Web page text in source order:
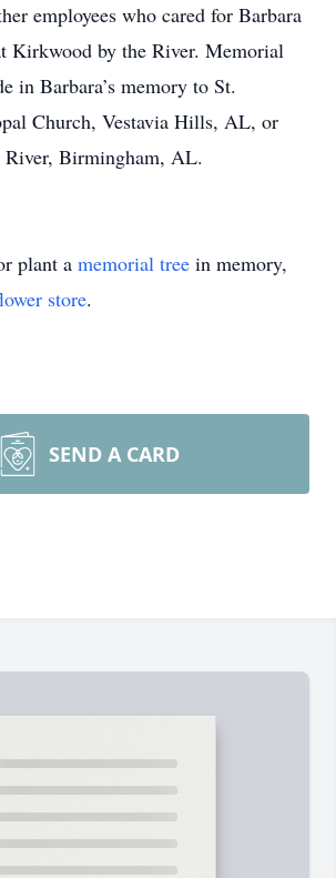
employees who cared for Barbara
Kirkwood by the River. Memorial
in Barbara’s memory to St.
Church, Vestavia Hills, AL, or
Birmingham, AL.
plant a memorial tree in memory,
store.
SEND A CARD